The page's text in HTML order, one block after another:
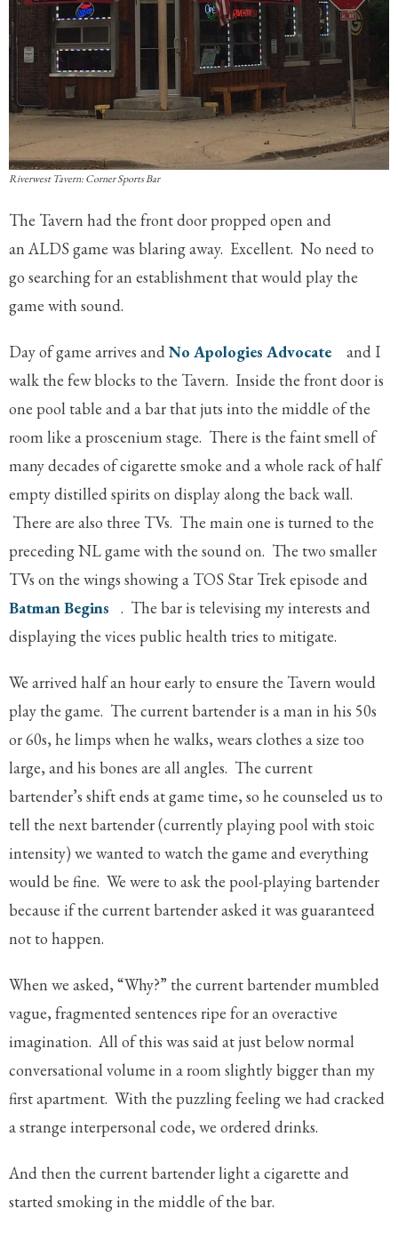
Riverwest Tavern: Corner Sports Bar
The Tavern had the front door propped open and
an ALDS game was blaring away. Excellent. No need to
go searching for an establishment that would play the
game with sound.
Day of game arrives and No Apologies Advocate
and I
walk the few blocks to the Tavern. Inside the front door is
one pool table and a bar that juts into the middle of the
room like a proscenium stage. There is the faint smell of
many decades of cigarette smoke and a whole rack of half
empty distilled spirits on display along the back wall.
There are also three TVs. The main one is turned to the
preceding NL game with the sound on. The two smaller
TVs on the wings showing a TOS Star Trek episode and
Batman Begins
. The bar is televising my interests and
displaying the vices public health tries to mitigate.
We arrived half an hour early to ensure the Tavern would
play the game. The current bartender is a man in his 50s
or 60s, he limps when he walks, wears clothes a size too
large, and his bones are all angles. The current
bartender’s shift ends at game time, so he counseled us to
tell the next bartender (currently playing pool with stoic
intensity) we wanted to watch the game and everything
would be fine. We were to ask the pool-playing bartender
because if the current bartender asked it was guaranteed
not to happen.
When we asked, “Why?” the current bartender mumbled
vague, fragmented sentences ripe for an overactive
imagination. All of this was said at just below normal
conversational volume in a room slightly bigger than my
first apartment. With the puzzling feeling we had cracked
a strange interpersonal code, we ordered drinks.
And then the current bartender light a cigarette and
started smoking in the middle of the bar.